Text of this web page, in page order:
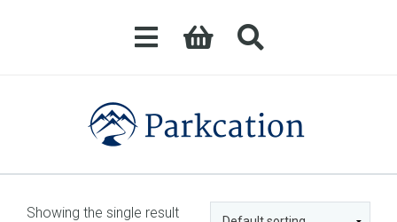
Showing the single result